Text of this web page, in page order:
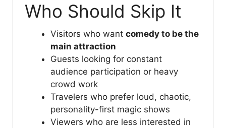
Who Should Skip It
Visitors who want comedy to be the
main attraction
Guests looking for constant
audience participation or heavy
crowd work
Travelers who prefer loud, chaotic,
personality-first magic shows
Viewers who are less interested in